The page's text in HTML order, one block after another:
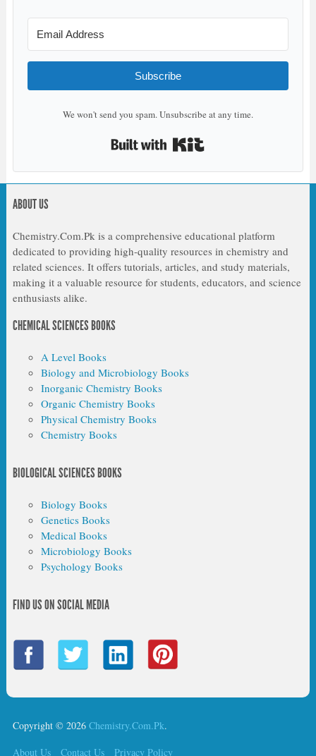
Subscribe
We won't send you spam. Unsubscribe at any time.
ABOUT US
Chemistry.Com.Pk is a comprehensive educational platform
dedicated to providing high-quality resources in chemistry and
related sciences. It offers tutorials, articles, and study materials,
making it a valuable resource for students, educators, and science
enthusiasts alike.
CHEMICAL SCIENCES BOOKS
A Level Books
Biology and Microbiology Books
Inorganic Chemistry Books
Organic Chemistry Books
Physical Chemistry Books
Chemistry Books
BIOLOGICAL SCIENCES BOOKS
Biology Books
Genetics Books
Medical Books
Microbiology Books
Psychology Books
FIND US ON SOCIAL MEDIA
Copyright © 2026 Chemistry.Com.Pk.
About Us
Contact Us Privacy Policy